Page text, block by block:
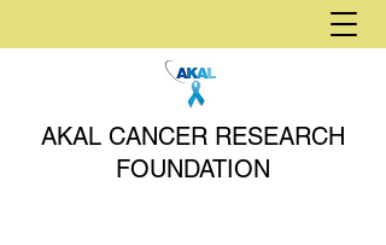
AKAL CANCER RESEARCH
FOUNDATION